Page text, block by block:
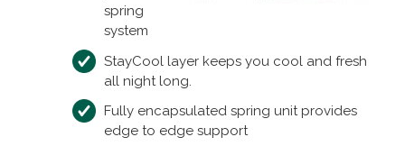
spring
system
StayCool layer keeps you cool and fresh
all night long.
Fully encapsulated spring unit provides
edge to edge support